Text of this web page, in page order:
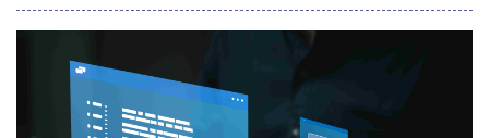
dramatically improving lead conversion rates.BaaDigi 360
addresses a critical challenge facing businesses today: the
struggle to manage disparate marketing tools,